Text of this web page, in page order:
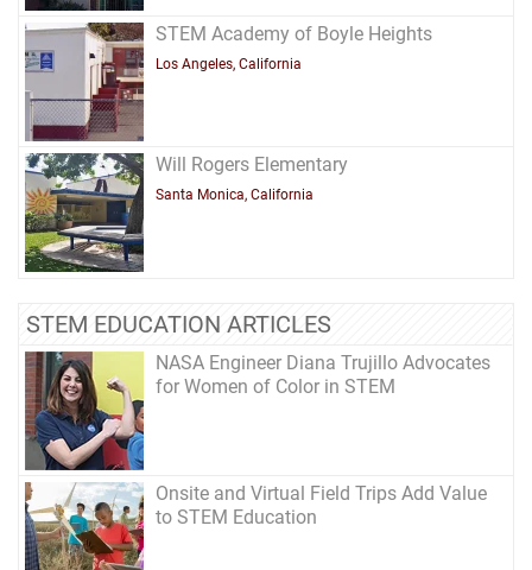
STEM Academy of Boyle Heights
Los Angeles, California
Will Rogers Elementary
Santa Monica, California
STEM EDUCATION ARTICLES
NASA Engineer Diana Trujillo Advocates
for Women of Color in STEM
Onsite and Virtual Field Trips Add Value
to STEM Education